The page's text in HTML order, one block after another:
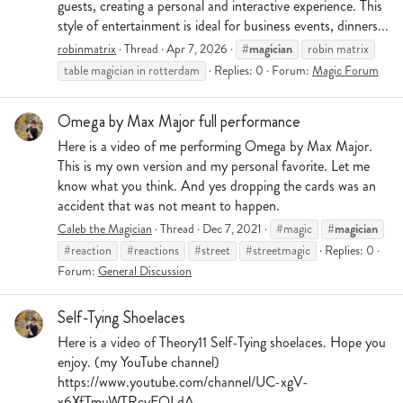
guests, creating a personal and interactive experience. This
style of entertainment is ideal for business events, dinners...
robinmatrix Thread Apr 7, 2026 #magician
robin matrix
table magician in rotterdam
Replies: 0 Forum: Magic Forum
Omega by Max Major full performance
Here is a video of me performing Omega by Max Major.
This is my own version and my personal favorite. Let me
know what you think. And yes dropping the cards was an
accident that was not meant to happen.
Caleb the Magician Thread Dec 7, 2021 #magic #magician
#reaction #reactions #street #streetmagic
Replies: 0
Forum: General Discussion
Self-Tying Shoelaces
Here is a video of Theory11 Self-Tying shoelaces. Hope you
enjoy. (my YouTube channel)
https://www.youtube.com/channel/UC-xgV-